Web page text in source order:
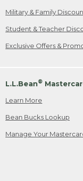
Military & Family
Student & Teacher
Exclusive Offers &
L.L.Bean®
Learn More
Bean Bucks Lookup
Manage Your